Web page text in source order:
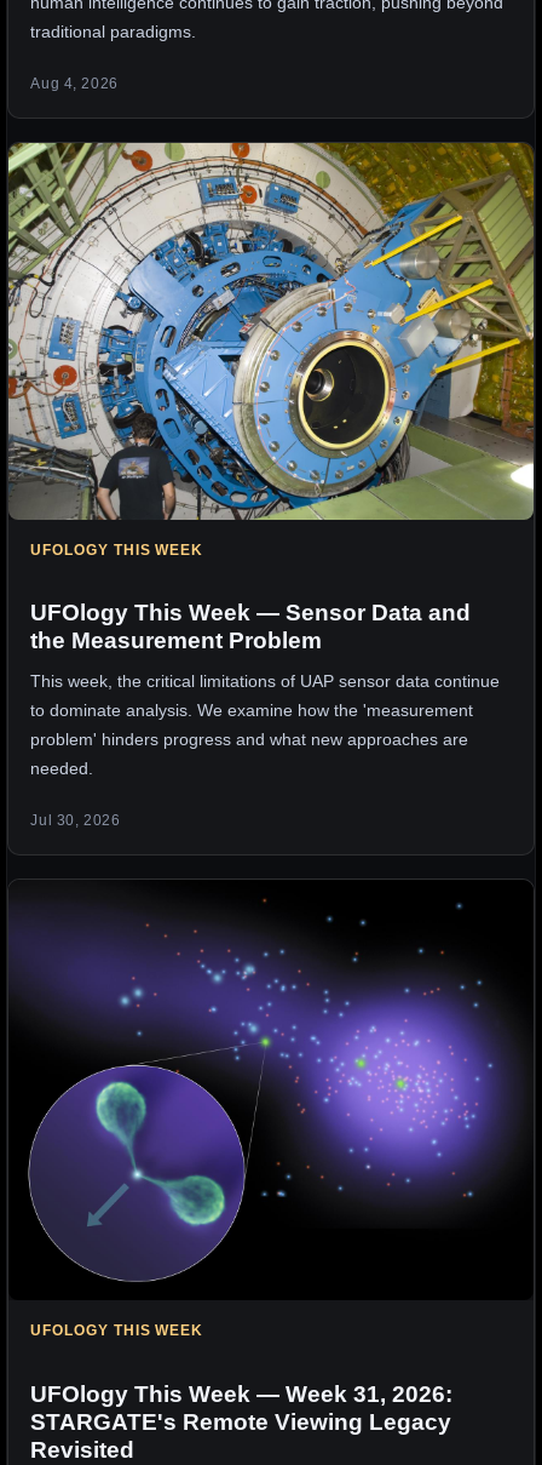
traditional paradigms.
Aug 4, 2026
UFOLOGY THIS WEEK
UFOlogy This Week — Sensor Data and
the Measurement Problem
This week, the critical limitations of UAP sensor data continue
to dominate analysis. We examine how the 'measurement
problem' hinders progress and what new approaches are
needed.
Jul 30, 2026
UFOLOGY THIS WEEK
UFOlogy This Week — Week 31, 2026:
STARGATE's Remote Viewing Legacy
Revisited